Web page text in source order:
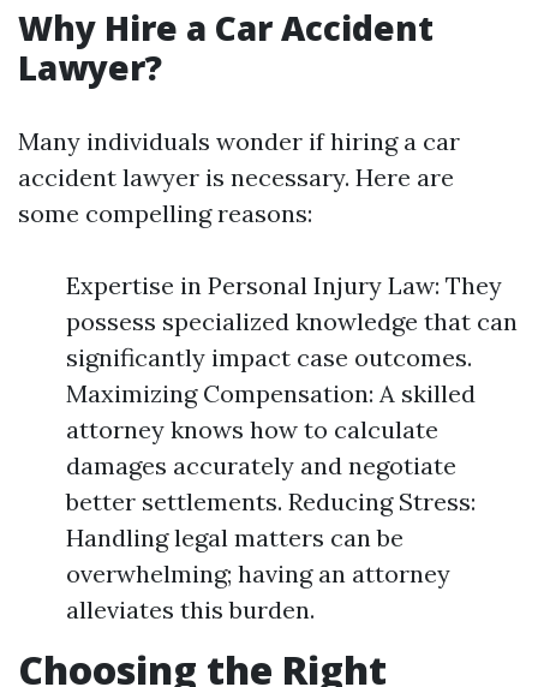
Why Hire a Car Accident
Lawyer?
Many individuals wonder if hiring a car
accident lawyer is necessary. Here are
some compelling reasons:
Expertise in Personal Injury Law: They
possess specialized knowledge that can
significantly impact case outcomes.
Maximizing Compensation: A skilled
attorney knows how to calculate
damages accurately and negotiate
better settlements. Reducing Stress:
Handling legal matters can be
overwhelming; having an attorney
alleviates this burden.
Choosing the Right